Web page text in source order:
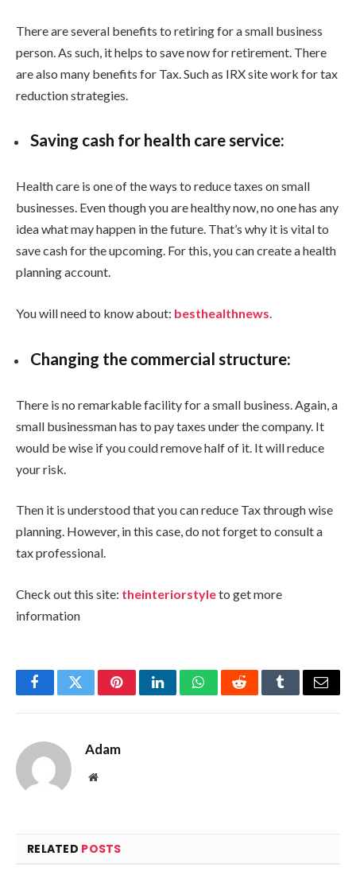
There are several benefits to retiring for a small business
person. As such, it helps to save now for retirement. There
are also many benefits for Tax. Such as IRX site work for tax
reduction strategies.
Saving cash for health care service:
Health care is one of the ways to reduce taxes on small
businesses. Even though you are healthy now, no one has any
idea what may happen in the future. That’s why it is vital to
save cash for the upcoming. For this, you can create a health
planning account.
You will need to know about: besthealthnews.
Changing the commercial structure:
There is no remarkable facility for a small business. Again, a
small businessman has to pay taxes under the company. It
would be wise if you could remove half of it. It will reduce
your risk.
Then it is understood that you can reduce Tax through wise
planning. However, in this case, do not forget to consult a
tax professional.
Check out this site: theinteriorstyleto get more
information
FacebookTwitterPinterestLinkedInWhatsAppRedditTumblrEmail
Adam
Website
RELATED POSTS